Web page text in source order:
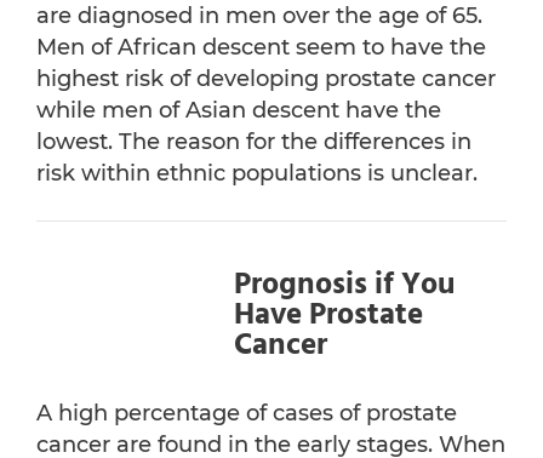
are diagnosed in men over the age of 65.
Men of African descent seem to have the
highest risk of developing prostate cancer
while men of Asian descent have the
lowest. The reason for the differences in
risk within ethnic populations is unclear.
Prognosis if You
Have Prostate
Cancer
A high percentage of cases of prostate
cancer are found in the early stages. When